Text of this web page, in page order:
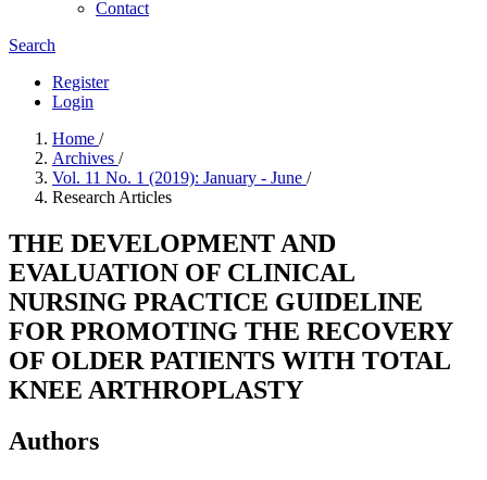
Contact
Search
Register
Login
Home /
Archives /
Vol. 11 No. 1 (2019): January - June /
Research Articles
THE DEVELOPMENT AND
EVALUATION OF CLINICAL
NURSING PRACTICE GUIDELINE
FOR PROMOTING THE RECOVERY
OF OLDER PATIENTS WITH TOTAL
KNEE ARTHROPLASTY
Authors